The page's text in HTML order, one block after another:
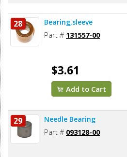
28 Bearing,sleeve
Part # 131557-00
$3.61
Add to Cart
29 Needle Bearing
Part # 093128-00